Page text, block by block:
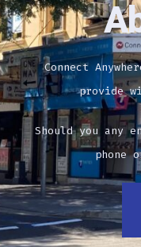
Connect
provide
Should you any
phone